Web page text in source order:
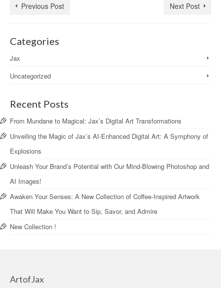
Previous Post Next Post
Categories
Jax
Uncategorized
Recent Posts
From Mundane to Magical: Jax’s Digital Art Transformations
Unveiling the Magic of Jax’s AI-Enhanced Digital Art: A Symphony of
Explosions
Unleash Your Brand’s Potential with Our Mind-Blowing Photoshop and
AI Images!
Awaken Your Senses: A New Collection of Coffee-Inspired Artwork
That Will Make You Want to Sip, Savor, and Admire
New Collection !
ArtofJax